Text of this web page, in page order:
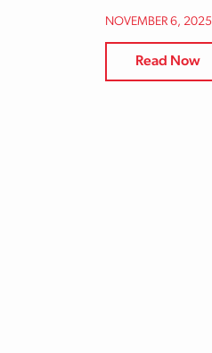
NOVEMBER 6, 2025
Read Now